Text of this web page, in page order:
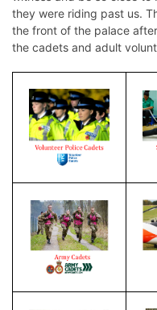
they were riding past us.
the front of the palace
the cadets and adult